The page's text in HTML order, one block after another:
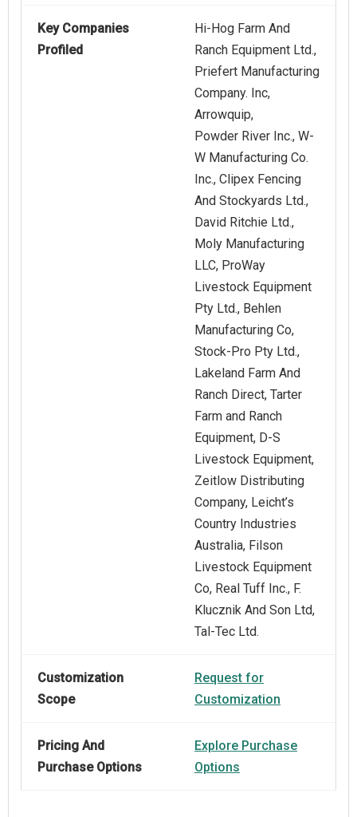
Key Companies
Profiled
Hi-Hog Farm And
Ranch Equipment Ltd.,
Priefert Manufacturing
Company. Inc,
Arrowquip,
Powder River Inc., W-
W Manufacturing Co.
Inc., Clipex Fencing
And Stockyards Ltd.,
David Ritchie Ltd.,
Moly Manufacturing
LLC, ProWay
Livestock Equipment
Pty Ltd., Behlen
Manufacturing Co,
Stock-Pro Pty Ltd.,
Lakeland Farm And
Ranch Direct, Tarter
Farm and Ranch
Equipment, D-S
Livestock Equipment,
Zeitlow Distributing
Company, Leicht’s
Country Industries
Australia, Filson
Livestock Equipment
Co, Real Tuff Inc., F.
Klucznik And Son Ltd,
Tal-Tec Ltd.
Customization
Scope
Request for
Customization
Pricing And
Purchase Options
Explore Purchase
Options